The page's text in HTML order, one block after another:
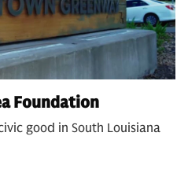
Foundation
good in South Louisiana